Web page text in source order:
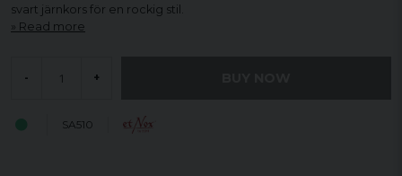
svart järnkors för en rockig stil.
Read more
- +
SA510